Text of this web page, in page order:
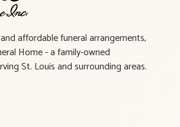
affordable funeral arrangements,
Home - a family-owned
St. Louis and surrounding areas.